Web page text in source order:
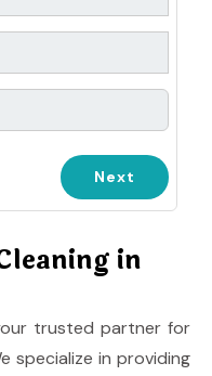
in
trusted partner for
specialize in providing